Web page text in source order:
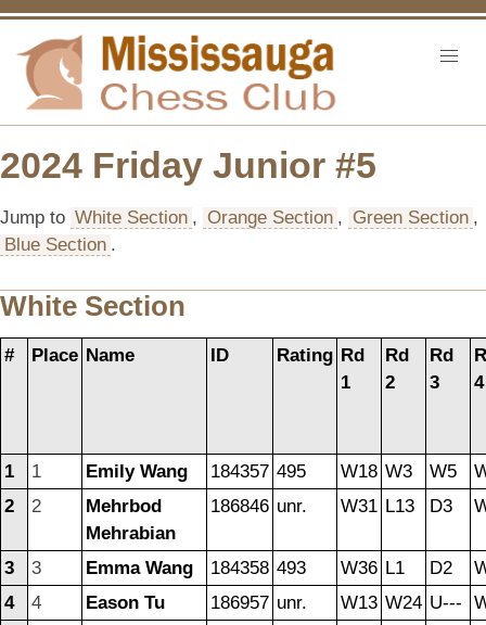
2024 Friday Junior #5
Jump to White Section , Orange Section , Green Section ,
Blue Section .
White Section
# Place Name ID Rating Rd
1
Rd
2
Rd
3
4
1 1 Emily Wang 184357 495 W18 W3 W5
2
2
Mehrbod
Mehrabian
186846 unr. W31 L13 D3
3 3 Emma Wang 184358 493 W36 L1 D2
4
4 Eason Tu 186957 unr. W13 W24 U---